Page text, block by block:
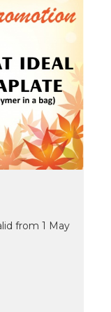
from 1 May